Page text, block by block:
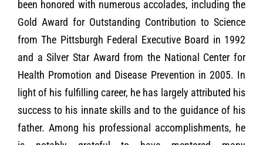
been honored with numerous accolades, including the
Gold Award for Outstanding Contribution to Science
from The Pittsburgh Federal Executive Board in 1992
and a Silver Star Award from the National Center for
Health Promotion and Disease Prevention in 2005. In
light of his fulfilling career, he has largely attributed his
success to his innate skills and to the guidance of his
father. Among his professional accomplishments, he